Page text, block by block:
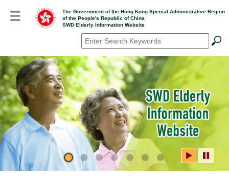
The Government of the Hong Kong Special Administrative Region
of the People's Republic of China
SWD Elderly Information Website
Search*